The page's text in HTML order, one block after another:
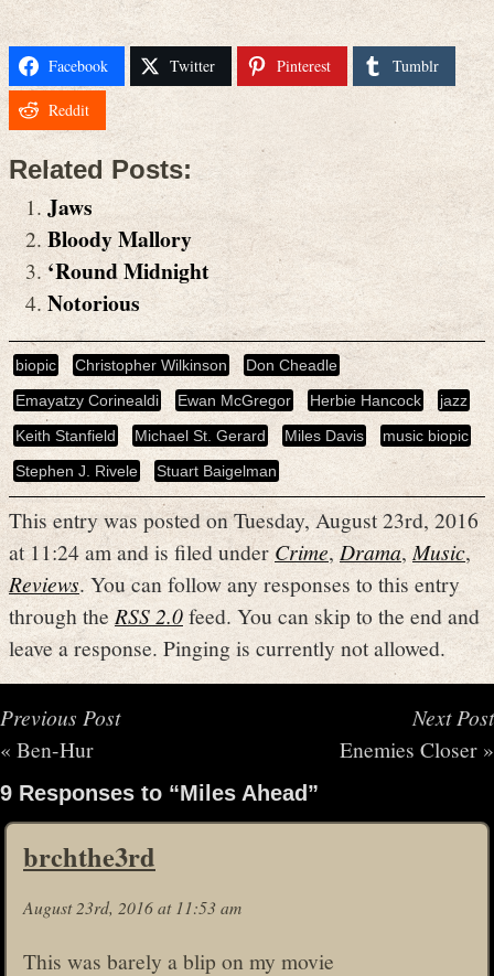
Facebook Twitter Pinterest Tumblr
Reddit
Related Posts:
Jaws
Bloody Mallory
‘Round Midnight
Notorious
biopic Christopher Wilkinson
Don Cheadle
Emayatzy Corinealdi
Ewan McGregor Herbie Hancock
jazz
Keith Stanfield
Michael St. Gerard Miles Davis
music biopic
Stephen J. Rivele
Stuart Baigelman
This entry was posted on Tuesday, August 23rd, 2016
at 11:24 am and is filed underCrime, Drama,Music,
Reviews. You can follow any responses to this entry
through theRSS 2.0feed. You can skip to the end and
leave a response. Pinging is currently not allowed.
Previous Post
« Ben-Hur
Next Post
Enemies Closer »
9 Responses to “Miles Ahead”
brchthe3rd
August 23rd, 2016 at 11:53 am
This was barely a blip on my movie